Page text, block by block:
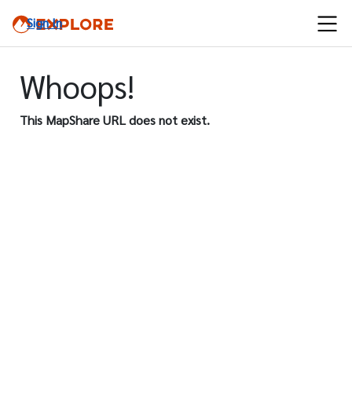
Sign In
Whoops!
This MapShare URL does not exist.